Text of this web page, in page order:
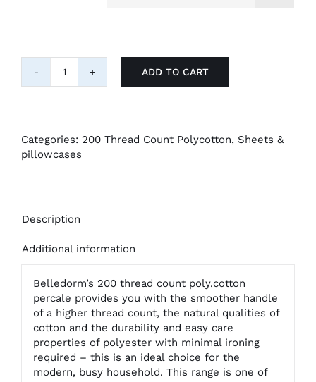
"Belledorm"
Pillow
Cases
ADD TO CART
Categories: 200 Thread Count Polycotton, Sheets &
pillowcases
Description
Additional information
Belledorm’s 200 thread count poly.cotton
percale provides you with the smoother handle
of a higher thread count, the natural qualities of
cotton and the durability and easy care
properties of polyester with minimal ironing
required – this is an ideal choice for the
modern, busy household. This range is one of